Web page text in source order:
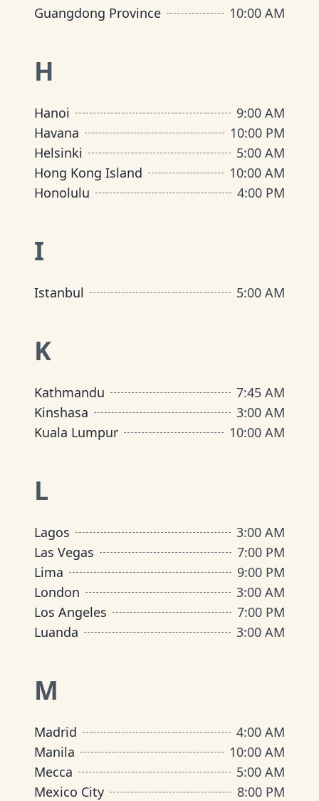
Guangdong Province 10:00 AM
H
Hanoi
9:00 AM
Havana
10:00 PM
Helsinki
5:00 AM
Hong Kong Island
10:00 AM
Honolulu
4:00 PM
I
Istanbul 5:00 AM
K
Kathmandu
7:45 AM
Kinshasa
3:00 AM
Kuala Lumpur
10:00 AM
L
Lagos
3:00 AM
Las Vegas
7:00 PM
Lima
9:00 PM
London
3:00 AM
Los Angeles
7:00 PM
Luanda
3:00 AM
M
Madrid
4:00 AM
Manila
10:00 AM
Mecca
5:00 AM
Mexico City
8:00 PM